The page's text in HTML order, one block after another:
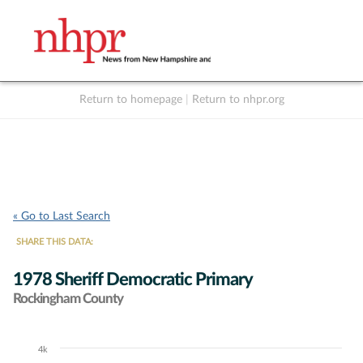
Return to homepage Return to nhpr.org
« Go to Last Search
SHARE THIS DATA:
1978 Sheriff Democratic Primary
Rockingham County
Chart
4k